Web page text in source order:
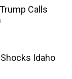
Calls
Idaho